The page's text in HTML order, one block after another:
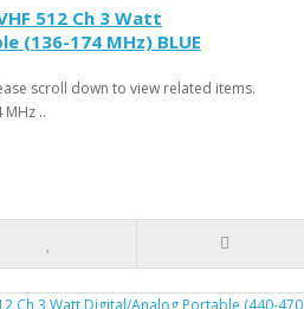
512 Ch 3 Watt
(136-174 MHz) BLUE
scroll down to view related items.
MHz ..